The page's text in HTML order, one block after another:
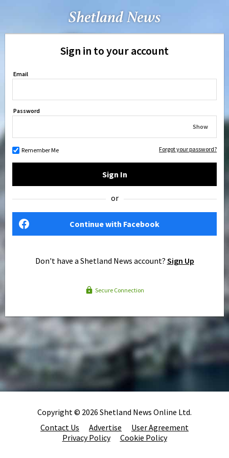
Sign in to your account
Email
Password
Show
Remember Me Forgot your password?
Sign In
or
Continue with Facebook
Don't have a Shetland News account? Sign Up
Secure Connection
Copyright © 2026 Shetland News Online Ltd.
Contact Us
Advertise
User Agreement
Privacy Policy
Cookie Policy